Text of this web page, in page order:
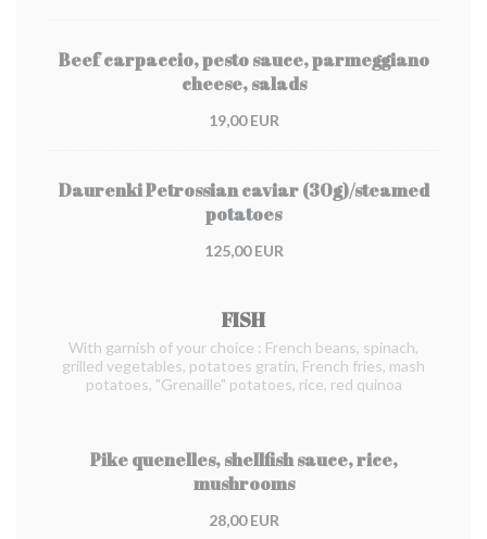
Beef carpaccio, pesto sauce, parmeggiano
cheese, salads
19,00 EUR
Daurenki Petrossian caviar (30g)/steamed
potatoes
125,00 EUR
FISH
With garnish of your choice : French beans, spinach,
grilled vegetables, potatoes gratin, French fries, mash
potatoes, "Grenaille" potatoes, rice, red quinoa
Pike quenelles, shellfish sauce, rice,
mushrooms
28,00 EUR